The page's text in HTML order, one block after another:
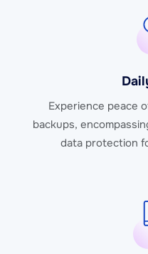
Experience peace
backups,
data protection